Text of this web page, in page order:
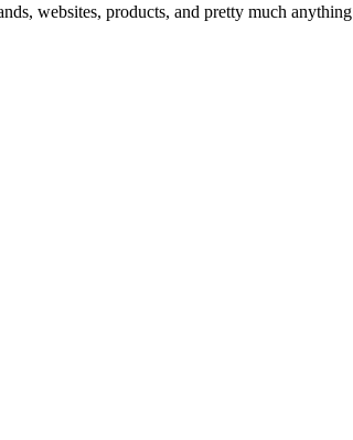
websites, products, and pretty much anything